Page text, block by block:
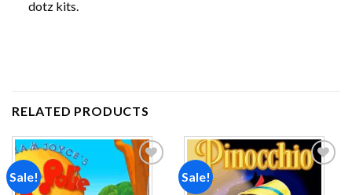
dotz kits.
RELATED PRODUCTS
Sale! Sale!